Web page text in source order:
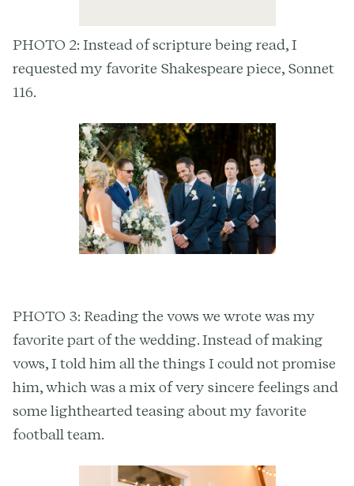
PHOTO 2: Instead of scripture being read, I
requested my favorite Shakespeare piece, Sonnet
116.
PHOTO 3: Reading the vows we wrote was my
favorite part of the wedding. Instead of making
vows, I told him all the things I could not promise
him, which was a mix of very sincere feelings and
some lighthearted teasing about my favorite
football team.